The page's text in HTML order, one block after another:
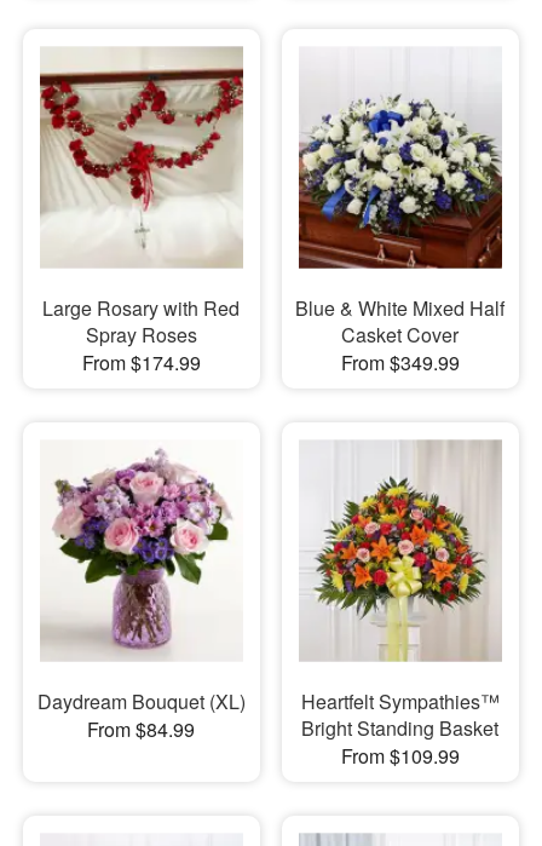
Large Rosary with Red
Spray Roses
From $174.99
Blue & White Mixed Half
Casket Cover
From $349.99
Daydream Bouquet (XL)
From $84.99
Heartfelt Sympathies™
Bright Standing Basket
From $109.99